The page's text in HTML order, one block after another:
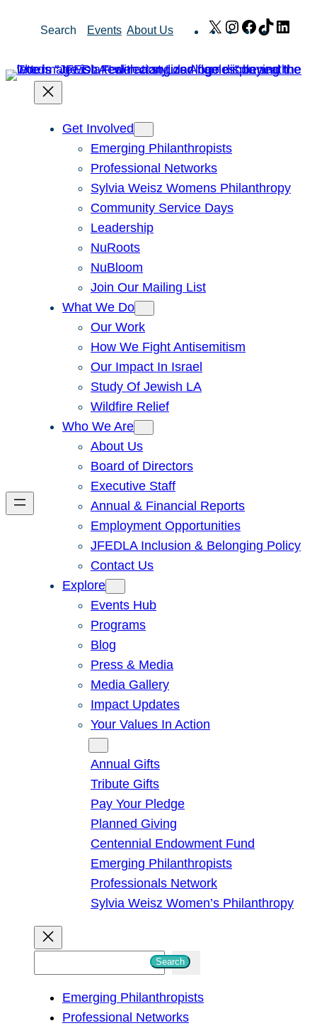
Search Events About Us X Instagram
Facebook
TikTok
Get Involved
Emerging Philanthropists
Professional Networks
Sylvia Weisz Womens Philanthropy
Community Service Days
Leadership
NuRoots
NuBloom
Join Our Mailing List
What We Do
Our Work
How We Fight Antisemitism
Our Impact In Israel
Study Of Jewish LA
Wildfire Relief
Who We Are
About Us
Board of Directors
Executive Staff
Annual & Financial Reports
Employment Opportunities
JFEDLA Inclusion & Belonging Policy
Contact Us
Explore
Events Hub
Programs
Blog
Press & Media
Media Gallery
Impact Updates
Your Values In Action
Annual Gifts
Tribute Gifts
Pay Your Pledge
Planned Giving
Centennial Endowment Fund
Emerging Philanthropists
Professionals Network
Sylvia Weisz Women’s Philanthropy
Search
Emerging Philanthropists
Professional Networks